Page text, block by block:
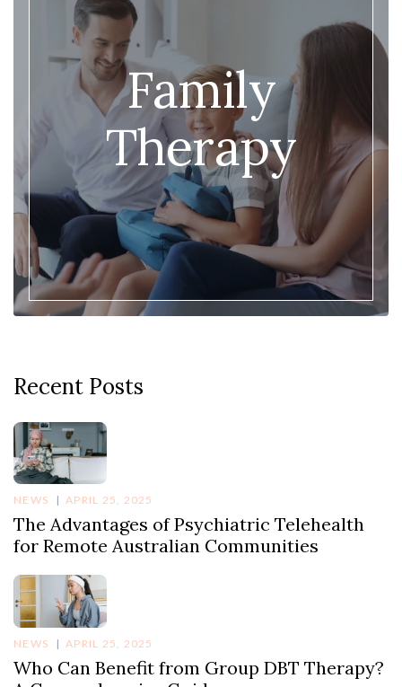
Family
Therapy
Recent Posts
NEWS APRIL 25, 2025
The Advantages of Psychiatric Telehealth
for Remote Australian Communities
NEWS APRIL 25, 2025
Who Can Benefit from Group DBT Therapy?